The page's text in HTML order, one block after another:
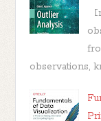
observations,